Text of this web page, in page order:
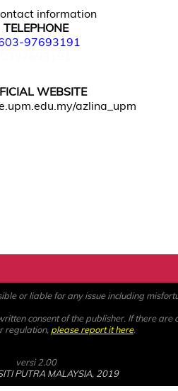
information
TELEPHONE
97693191
WEBSITE
azlina_upm
or liable for any issue including
consent of the publisher. If there
regulation, please report it here.
versi 2.00
PUTRA MALAYSIA, 2019